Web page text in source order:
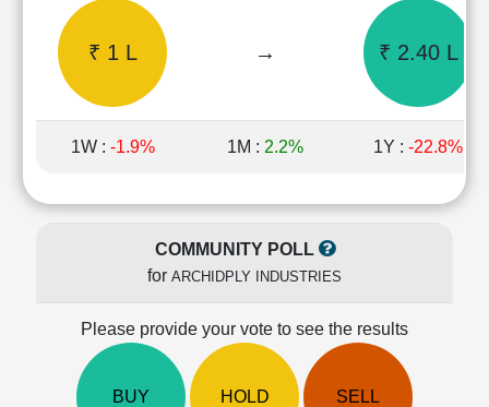
Quarterly
Results
Price/Earnings(PE)
Price/Book(PB)
Ratio
LEARN
Technical
₹ 1 L → ₹ 2.40 L
1W : -1.9% 1M : 2.2% 1Y : -22.8%
COMMUNITY POLL
for ARCHIDPLY INDUSTRIES
Please provide your vote to see the results
BUY HOLD SELL